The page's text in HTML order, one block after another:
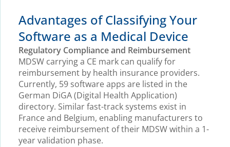
Advantages of Classifying Your
Software as a Medical Device
Regulatory Compliance and Reimbursement
MDSW carrying a CE mark can qualify for
reimbursement by health insurance providers.
Currently, 59 software apps are listed in the
German DiGA (Digital Health Application)
directory. Similar fast-track systems exist in
France and Belgium, enabling manufacturers to
receive reimbursement of their MDSW within a 1-
year validation phase.